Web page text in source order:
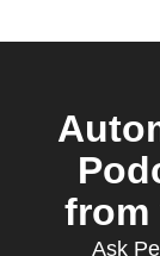
from
Ask